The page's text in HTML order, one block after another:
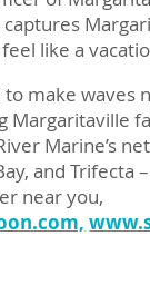
like a
to make
Marine’s
and Trifecta
near you,